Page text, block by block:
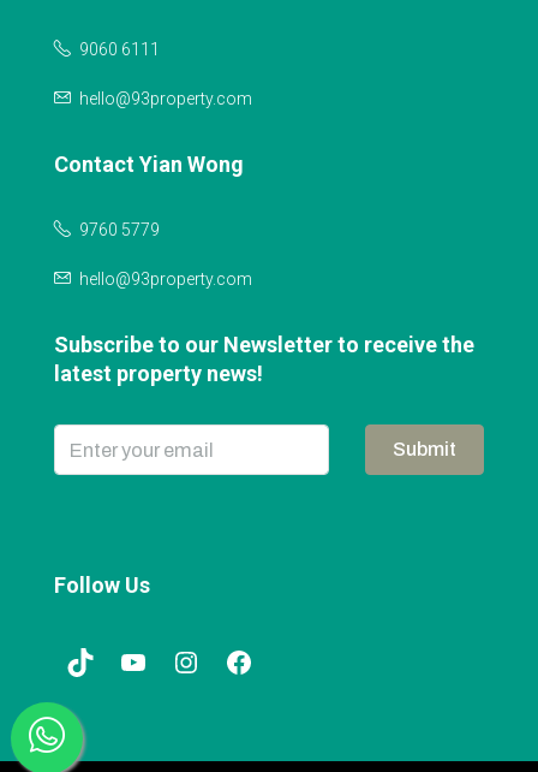
9060 6111
hello@93property.com
Contact Yian Wong
9760 5779
hello@93property.com
Subscribe to our Newsletter to receive the
latest property news!
Submit
Follow Us